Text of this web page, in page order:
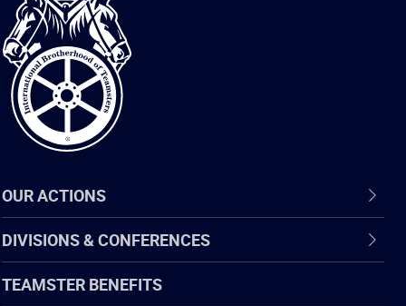
International
Brotherhood
of
Teamsters
OUR ACTIONS
DIVISIONS & CONFERENCES
TEAMSTER BENEFITS